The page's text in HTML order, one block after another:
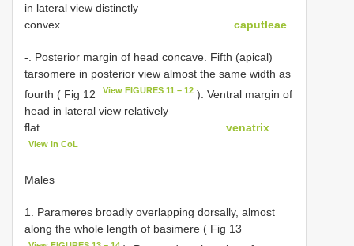
in lateral view distinctly
convex...................................................... caputleae
-. Posterior margin of head concave. Fifth (apical)
tarsomere in posterior view almost the same width as
fourth ( Fig 12
View FIGURES 11 – 12 ). Ventral margin of
head in lateral view relatively
flat.......................................................... venatrix
View in CoL
Males
1. Parameres broadly overlapping dorsally, almost
along the whole length of basimere ( Fig 13